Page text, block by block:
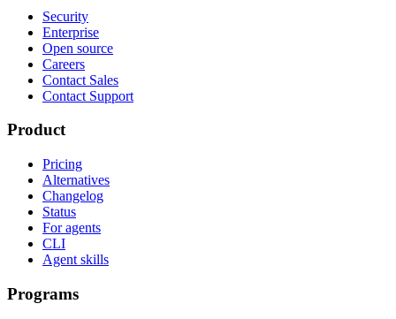
Security
Enterprise
Open source
Careers
Contact Sales
Contact Support
Product
Pricing
Alternatives
Changelog
Status
For agents
CLI
Agent skills
Programs